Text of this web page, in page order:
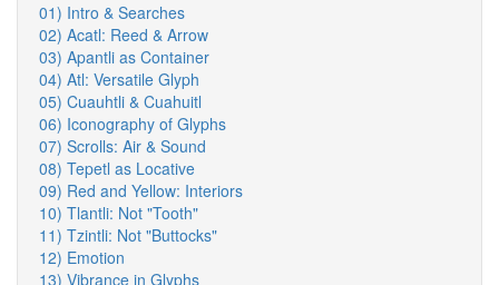
01) Intro & Searches
02) Acatl: Reed & Arrow
03) Apantli as Container
04) Atl: Versatile Glyph
05) Cuauhtli & Cuahuitl
06) Iconography of Glyphs
07) Scrolls: Air & Sound
08) Tepetl as Locative
09) Red and Yellow: Interiors
10) Tlantli: Not "Tooth"
11) Tzintli: Not "Buttocks"
12) Emotion
13) Vibrance in Glyphs